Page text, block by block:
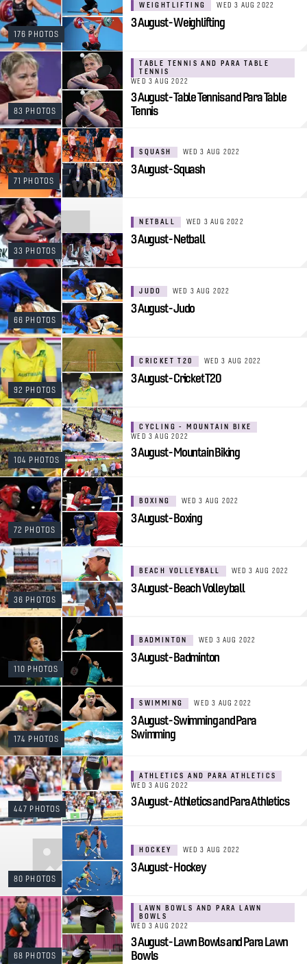
176 PHOTOS
WEIGHTLIFTING WED 3 AUG 2022
3 August - Weighlifting
83 PHOTOS
TABLE TENNIS AND PARA TABLE
TENNIS
WED 3 AUG 2022
3 August - Table Tennis and Para Table
Tennis
71 PHOTOS
SQUASH WED 3 AUG 2022
3 August - Squash
33 PHOTOS
NETBALL WED 3 AUG 2022
3 August - Netball
66 PHOTOS
JUDO WED 3 AUG 2022
3 August - Judo
92 PHOTOS
CRICKET T20 WED 3 AUG 2022
3 August - Cricket T20
104 PHOTOS
CYCLING - MOUNTAIN BIKE
WED 3 AUG 2022
3 August - Mountain Biking
72 PHOTOS
BOXING WED 3 AUG 2022
3 August - Boxing
36 PHOTOS
BEACH VOLLEYBALL WED 3 AUG 2022
3 August - Beach Volleyball
110 PHOTOS
BADMINTON WED 3 AUG 2022
3 August - Badminton
174 PHOTOS
SWIMMING WED 3 AUG 2022
3 August - Swimming and Para
Swimming
447 PHOTOS
ATHLETICS AND PARA ATHLETICS
WED 3 AUG 2022
3 August - Athletics and Para Athletics
80 PHOTOS
HOCKEY WED 3 AUG 2022
3 August - Hockey
68 PHOTOS
LAWN BOWLS AND PARA LAWN
BOWLS
WED 3 AUG 2022
3 August - Lawn Bowls and Para Lawn
Bowls